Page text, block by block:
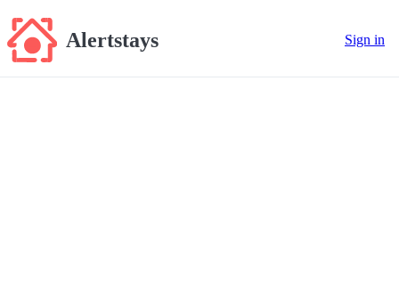
Alertstays Sign in